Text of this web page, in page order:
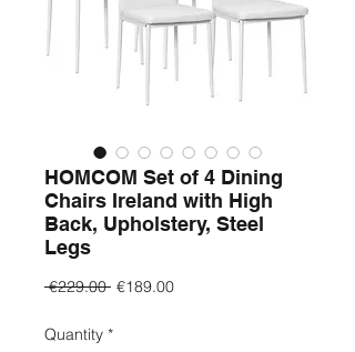
HOMCOM Set of 4 Dining
Chairs Ireland with High
Back, Upholstery, Steel
Legs
€229.00 Regular
€189.00Sale
Quantity *